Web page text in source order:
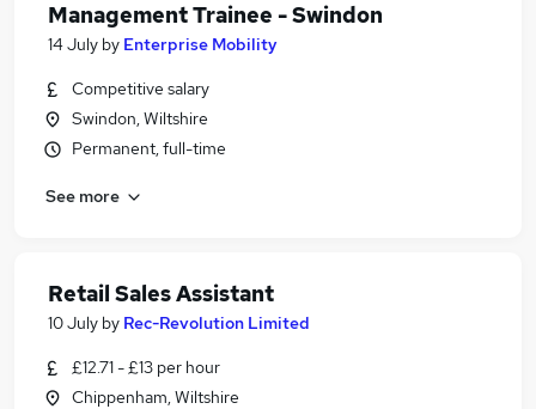
Management Trainee - Swindon
14 July by Enterprise Mobility
Competitive salary
Swindon, Wiltshire
Permanent, full-time
See more
Retail Sales Assistant
10 July by Rec-Revolution Limited
£12.71 - £13 per hour
Chippenham, Wiltshire